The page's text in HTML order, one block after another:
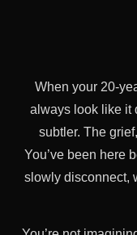
When your 20-
always look like it
subtler. The
You’ve been here
slowly disconnect,